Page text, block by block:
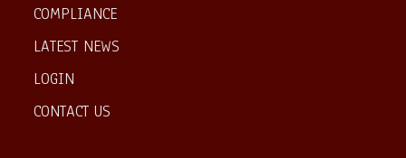
COMPLIANCE
LATEST NEWS
LOGIN
CONTACT US